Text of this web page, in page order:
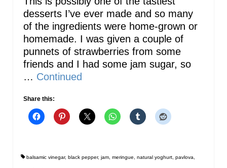
desserts I’ve ever made and so many
of the ingredients were home-grown or
homemade. I was given a couple of
punnets of strawberries from some
friends and I had some jam sugar, so
… Continued
Share this:
balsamic vinegar, black pepper, jam meringue natural yoghurt pavlova